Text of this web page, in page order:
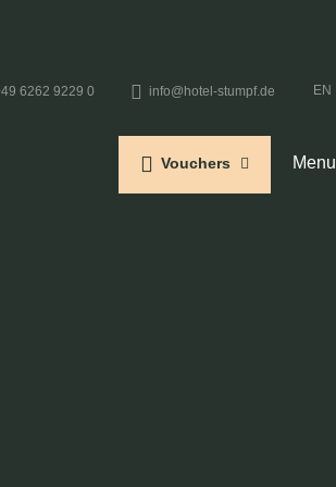
6262 9229 0 info@hotel-stumpf.de EN
Menu
Vouchers